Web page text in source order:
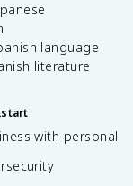
language
literature
with personal